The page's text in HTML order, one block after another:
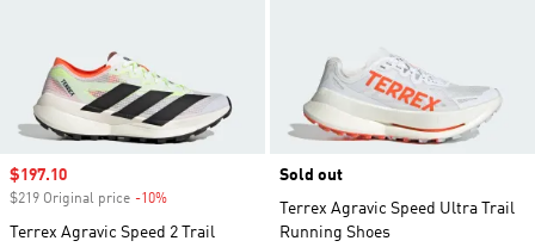
Sale price
$197.10
$219 Original price -10%
Terrex Agravic Speed 2 Trail
Sold out
Terrex Agravic Speed Ultra Trail
Running Shoes